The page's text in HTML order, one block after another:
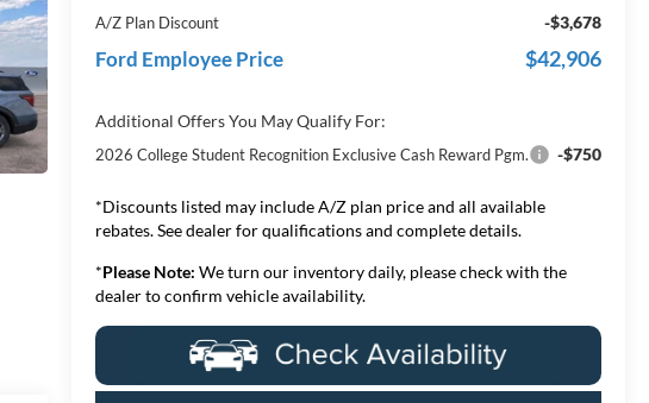
A/Z Plan Discount -$3,678
Ford Employee Price $42,906
Additional Offers You May Qualify For:
2026 College Student Recognition Exclusive Cash Reward Pgm. -$750
*Discounts listed may include A/Z plan price and all available
rebates. See dealer for qualifications and complete details.
*Please Note: We turn our inventory daily, please check with the
dealer to confirm vehicle availability.